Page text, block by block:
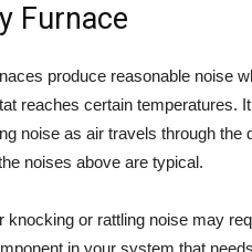
Furnace
produce reasonable noise
reaches certain temperatures.
noise as air travels through
noises above are typical.
knocking or rattling noise may
in your system that